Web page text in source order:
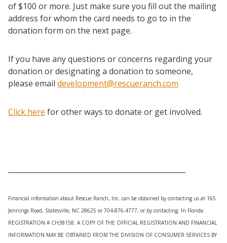
of $100 or more. Just make sure you fill out the mailing
address for whom the card needs to go to in the
donation form on the next page.
If you have any questions or concerns regarding your
donation or designating a donation to someone,
please email development@rescueranch.com
Click here for other ways to donate or get involved.
Financial information about Rescue Ranch, Inc. can be obtained by contacting us at 165
Jennings Road, Statesville, NC 28625 or 704-876-4777, or by contacting: In Florida:
REGISTRATION # CH38158. A COPY OF THE OFFICIAL REGISTRATION AND FINANCIAL
INFORMATION MAY BE OBTAINED FROM THE DIVISION OF CONSUMER SERVICES BY